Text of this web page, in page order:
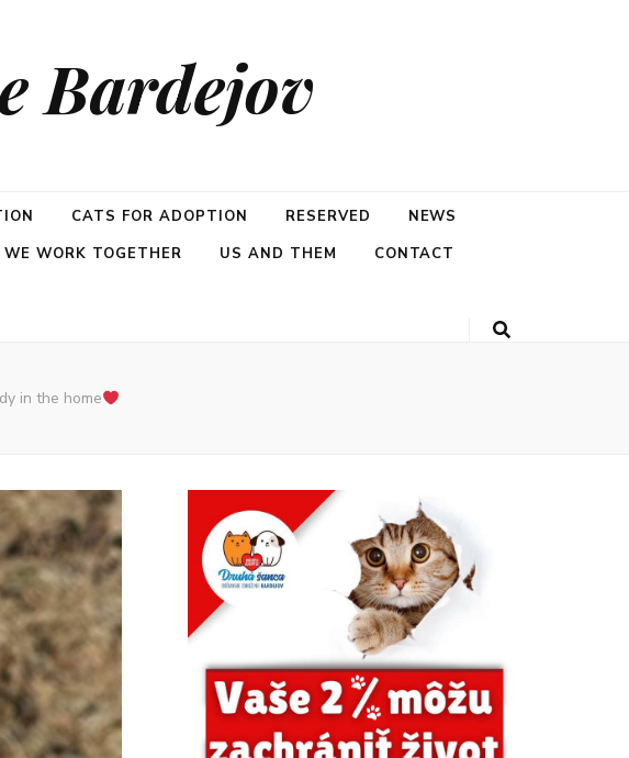
Bardejov
CATS FOR ADOPTION RESERVED
NEWS
WE WORK TOGETHER US AND THEM
CONTACT
in the home